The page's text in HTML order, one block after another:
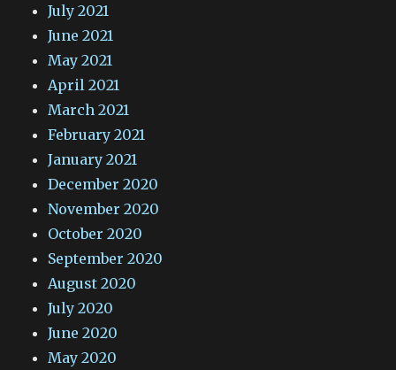
July 2021
June 2021
May 2021
April 2021
March 2021
February 2021
January 2021
December 2020
November 2020
October 2020
September 2020
August 2020
July 2020
June 2020
May 2020